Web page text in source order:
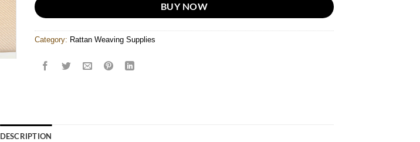
BUY NOW
Category: Rattan Weaving Supplies
DESCRIPTION